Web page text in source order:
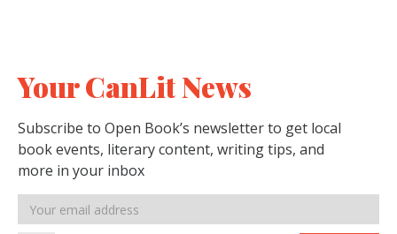
Your CanLit News
Subscribe to Open Book’s newsletter to get local
book events, literary content, writing tips, and
more in your inbox
Email
address